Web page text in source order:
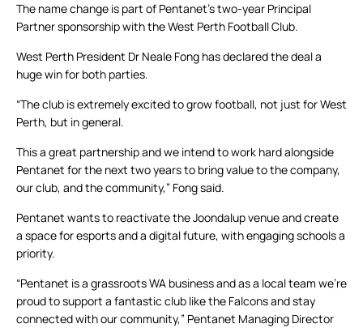
The name change is part of Pentanet’s two-year Principal
Partner sponsorship with the West Perth Football Club.
West Perth President Dr Neale Fong has declared the deal a
huge win for both parties.
“The club is extremely excited to grow football, not just for West
Perth, but in general.
This a great partnership and we intend to work hard alongside
Pentanet for the next two years to bring value to the company,
our club, and the community,” Fong said.
Pentanet wants to reactivate the Joondalup venue and create
a space for esports and a digital future, with engaging schools a
priority.
“Pentanet is a grassroots WA business and as a local team we’re
proud to support a fantastic club like the Falcons and stay
connected with our community,” Pentanet Managing Director